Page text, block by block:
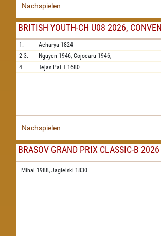
Nachspielen
BRITISH YOUTH-CH U08 2026,
1. Acharya 1824
2-3.
Nguyen 1946, Cojocaru 1946,
4.
Tejas Pai T 1680
Nachspielen
BRASOV GRAND PRIX CLASSIC-B 2026
Mihai 1988, Jagielski 1830